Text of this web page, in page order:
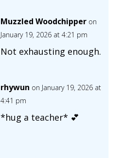
Muzzled Woodchipper on
January 19, 2026 at 4:21 pm
Not exhausting enough.
rhywun on January 19, 2026 at
4:41 pm
*hug a teacher* 💕